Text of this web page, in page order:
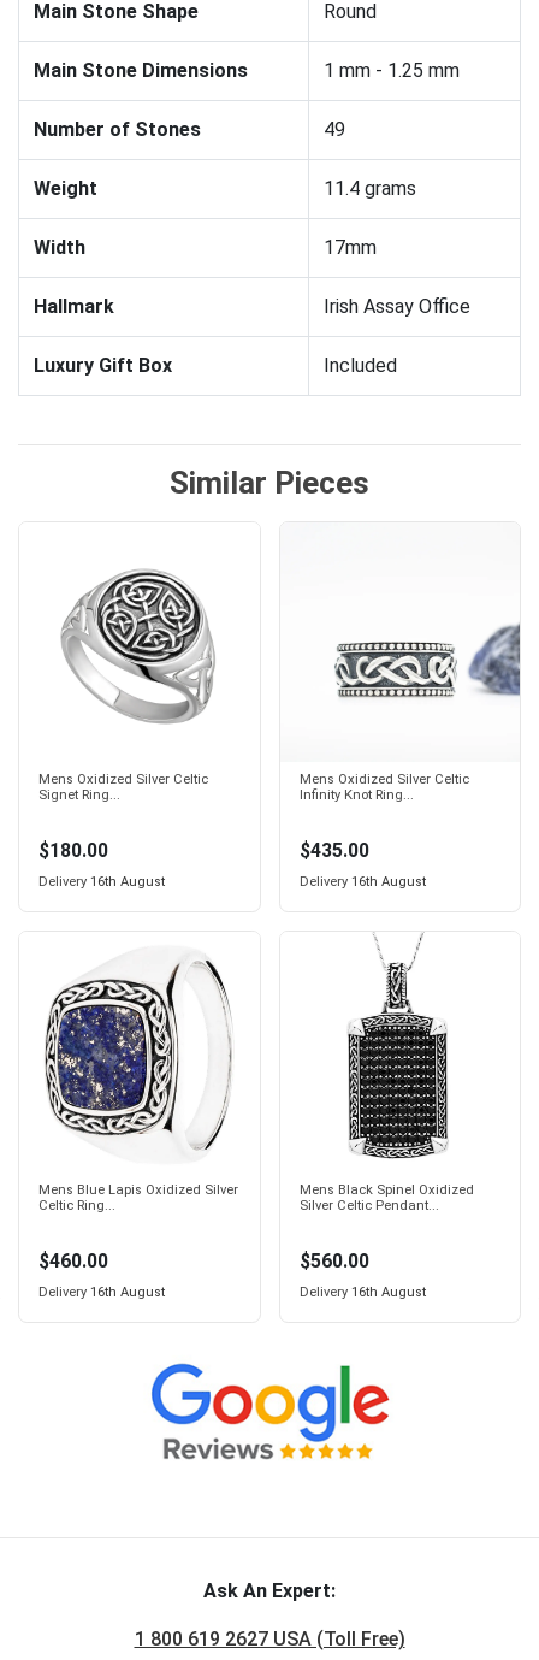
Main Stone Shape Round
Main Stone Dimensions 1 mm - 1.25 mm
Number of Stones 49
Weight 11.4 grams
Width 17mm
Hallmark Irish Assay Office
Luxury Gift Box Included
Similar Pieces
Mens Oxidized Silver Celtic
Signet Ring...
$180.00
Delivery 16th August
Mens Oxidized Silver Celtic
Infinity Knot Ring...
$435.00
Delivery 16th August
Mens Blue Lapis Oxidized Silver
Celtic Ring...
$460.00
Delivery 16th August
Mens Black Spinel Oxidized
Silver Celtic Pendant...
$560.00
Delivery 16th August
Ask An Expert:
1 800 619 2627 USA (Toll Free)